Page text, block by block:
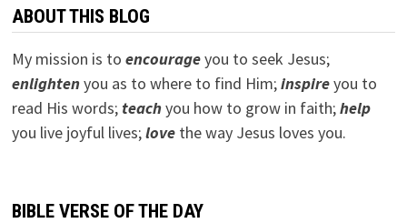
ABOUT THIS BLOG
My mission is to encourageyou to seek Jesus;
enlightenyou as to where to find Him;inspireyou to
read His words; teachyou how to grow in faith;help
you live joyful lives;lovethe way Jesus loves you.
BIBLE VERSE OF THE DAY